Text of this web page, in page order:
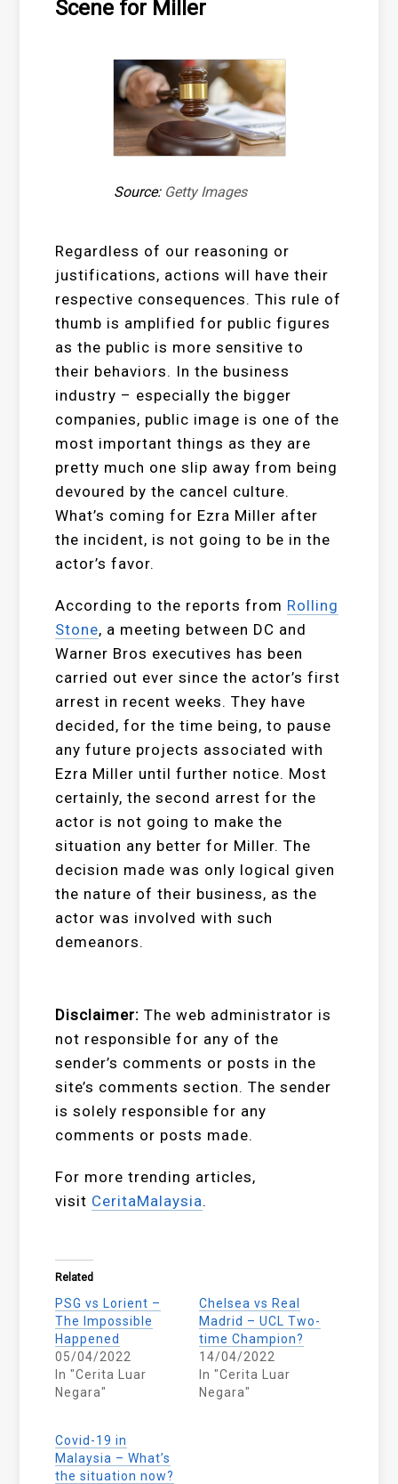
Scene for Miller
Source: Getty Images
Regardless of our reasoning or
justifications, actions will have their
respective consequences. This rule of
thumb is amplified for public figures
as the public is more sensitive to
their behaviors. In the business
industry – especially the bigger
companies, public image is one of the
most important things as they are
pretty much one slip away from being
devoured by the cancel culture.
What’s coming for Ezra Miller after
the incident, is not going to be in the
actor’s favor.
According to the reports from Rolling
Stone, a meeting between DC and
Warner Bros executives has been
carried out ever since the actor’s first
arrest in recent weeks. They have
decided, for the time being, to pause
any future projects associated with
Ezra Miller until further notice. Most
certainly, the second arrest for the
actor is not going to make the
situation any better for Miller. The
decision made was only logical given
the nature of their business, as the
actor was involved with such
demeanors.
Disclaimer: The web administrator is
not responsible for any of the
sender’s comments or posts in the
site’s comments section. The sender
is solely responsible for any
comments or posts made.
For more trending articles,
visit CeritaMalaysia.
Related
PSG vs Lorient –
The Impossible
Happened
05/04/2022
In "Cerita Luar
Negara"
Chelsea vs Real
Madrid – UCL Two-
time Champion?
14/04/2022
In "Cerita Luar
Negara"
Covid-19 in
Malaysia – What’s
the situation now?